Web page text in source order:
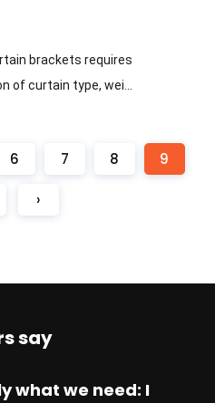
brackets requires
of curtain type, wei...
6 7 8 9
›
say
what we need: I